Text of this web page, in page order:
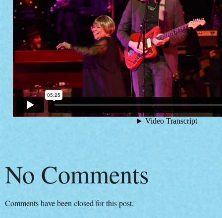
No Comments
Comments have been closed for this post.